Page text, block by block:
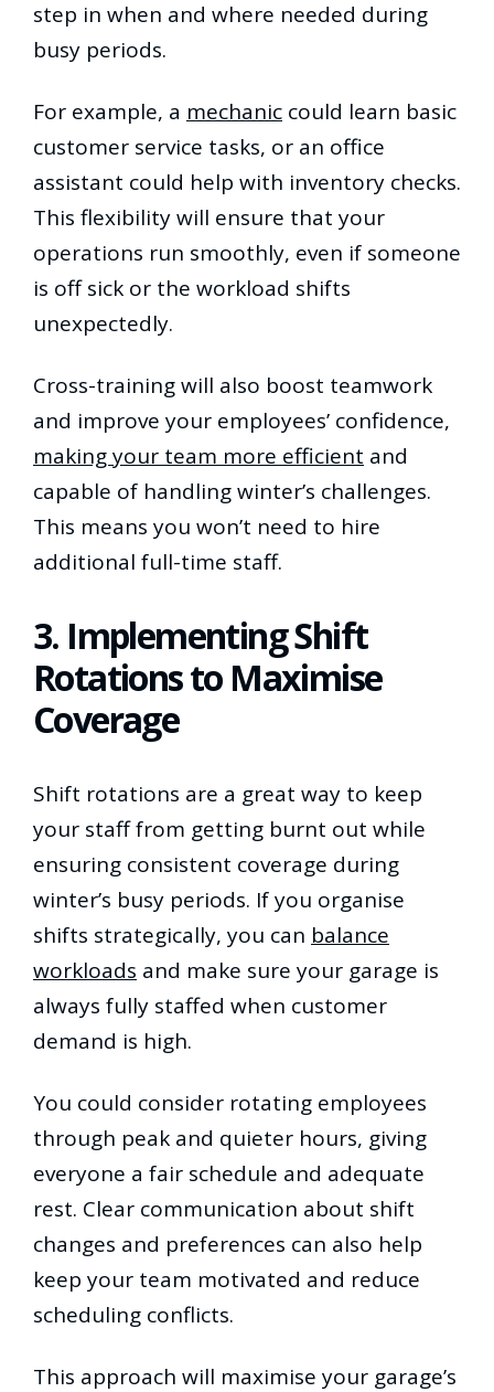
step in when and where needed during
busy periods.
For example, a mechanic could learn basic
customer service tasks, or an office
assistant could help with inventory checks.
This flexibility will ensure that your
operations run smoothly, even if someone
is off sick or the workload shifts
unexpectedly.
Cross-training will also boost teamwork
and improve your employees’ confidence,
making your team more efficient and
capable of handling winter’s challenges.
This means you won’t need to hire
additional full-time staff.
3. Implementing Shift
Rotations to Maximise
Coverage
Shift rotations are a great way to keep
your staff from getting burnt out while
ensuring consistent coverage during
winter’s busy periods. If you organise
shifts strategically, you can balance
workloads and make sure your garage is
always fully staffed when customer
demand is high.
You could consider rotating employees
through peak and quieter hours, giving
everyone a fair schedule and adequate
rest. Clear communication about shift
changes and preferences can also help
keep your team motivated and reduce
scheduling conflicts.
This approach will maximise your garage’s